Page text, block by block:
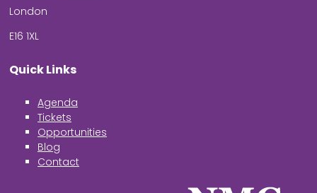
London
E16 1XL
Quick Links
Agenda
Tickets
Opportunities
Blog
Contact